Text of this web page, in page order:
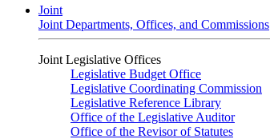
Joint
Joint Departments, Offices, and Commissions
Joint Legislative Offices
Legislative Budget Office
Legislative Coordinating Commission
Legislative Reference Library
Office of the Legislative Auditor
Office of the Revisor of Statutes